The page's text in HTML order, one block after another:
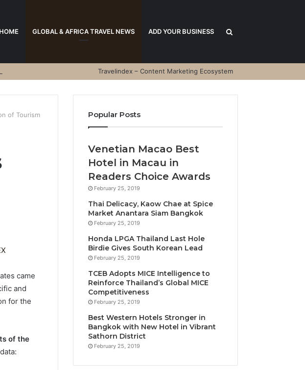
HOME GLOBAL & AFRICA TRAVEL NEWS ADD YOUR BUSINESS
for
Travelindex – Content Marketing Ecosystem
of Tourism
came
and
for the
of the
Popular Posts
Venetian Macao Best
Hotel in Macau in
Readers Choice Awards
February 25, 2019
Thai Delicacy, Kaow Chae at Spice
Market Anantara Siam Bangkok
February 25, 2019
Honda LPGA Thailand Last Hole
Birdie Gives South Korean Lead
February 25, 2019
TCEB Adopts MICE Intelligence to
Reinforce Thailand’s Global MICE
Competitiveness
February 25, 2019
Best Western Hotels Stronger in
Bangkok with New Hotel in Vibrant
Sathorn District
February 25, 2019